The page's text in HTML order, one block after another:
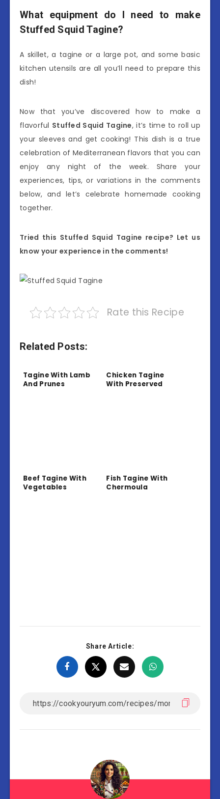
What equipment do I need to make
Stuffed Squid Tagine?
A skillet, a tagine or a large pot, and some basic
kitchen utensils are all you’ll need to prepare this
dish!
Now that you’ve discovered how to make a
flavorful Stuffed Squid Tagine, it’s time to roll up
your sleeves and get cooking! This dish is a true
celebration of Mediterranean flavors that you can
enjoy any night of the week. Share your
experiences, tips, or variations in the comments
below, and let’s celebrate homemade cooking
together.
Tried this Stuffed Squid Tagine recipe? Let us
know your experience in the comments!
Rate this Recipe
Related Posts:
Tagine With Lamb
And Prunes
Chicken Tagine
With Preserved
Beef Tagine With
Vegetables
Fish Tagine With
Chermoula
Share Article: